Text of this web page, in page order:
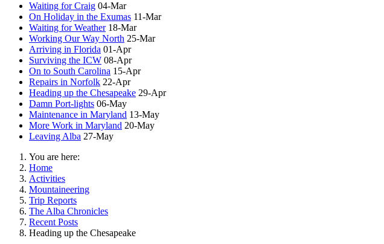
Waiting for Craig 04-Mar
On Holiday in the Exumas 11-Mar
Waiting for Weather 18-Mar
Working Our Way North 25-Mar
Arriving in Florida 01-Apr
Surviving the ICW 08-Apr
On to South Carolina 15-Apr
Repairs in Norfolk 22-Apr
Heading up the Chesapeake 29-Apr
Damn Port-lights 06-May
Maintenance in Maryland 13-May
More Work in Maryland 20-May
Leaving Alba 27-May
You are here:
Home
Activities
Mountaineering
Trip Reports
The Alba Chronicles
Recent Posts
Heading up the Chesapeake